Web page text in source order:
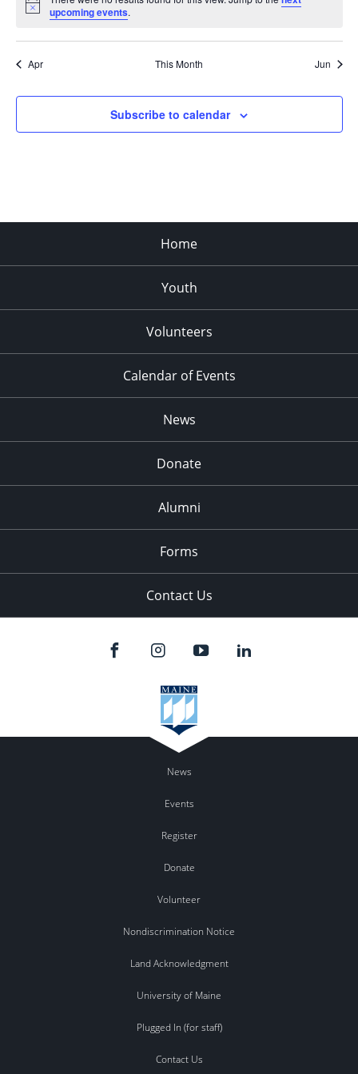
Noticeupcoming events.
Apr This Month Jun
Subscribe to calendar
Home
Youth
Volunteers
Calendar of Events
News
Donate
Alumni
Forms
Contact Us
News
Events
Register
Donate
Volunteer
Nondiscrimination Notice
Land Acknowledgment
University of Maine
Plugged In (for staff)
Contact Us